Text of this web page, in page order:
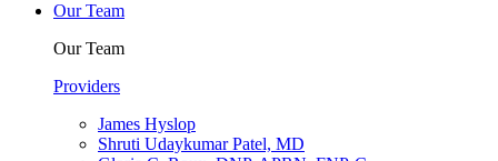
Our Team
Our Team
Providers
James Hyslop
Shruti Udaykumar Patel, MD